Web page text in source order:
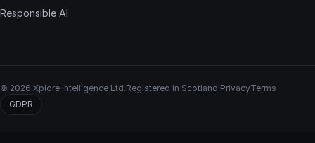
Responsible AI
© 2026 Xplore Intelligence Ltd.Registered in Scotland.PrivacyTerms
GDPR